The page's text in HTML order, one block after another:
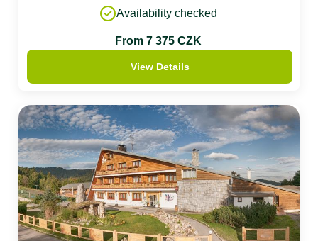
Availability checked
From 7 375 CZK
View Details